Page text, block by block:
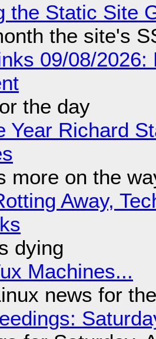
the Static Site
the site's
09/08/
the day
Year Richard
more on the
Away,
dying
Machines...
news for